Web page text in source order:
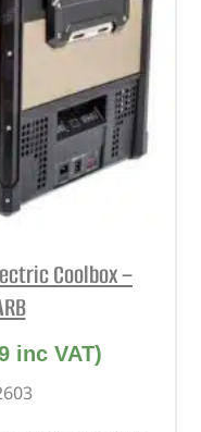
Coolbox –
inc VAT)